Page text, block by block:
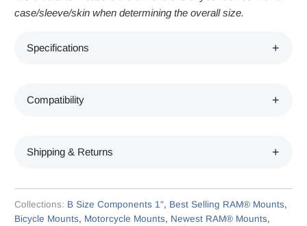
case/sleeve/skin when determining the overall size.
Specifications
Compatibility
Shipping & Returns
Collections: B Size Components 1", Best Selling RAM® Mounts,
Bicycle Mounts, Motorcycle Mounts, Newest RAM® Mounts,